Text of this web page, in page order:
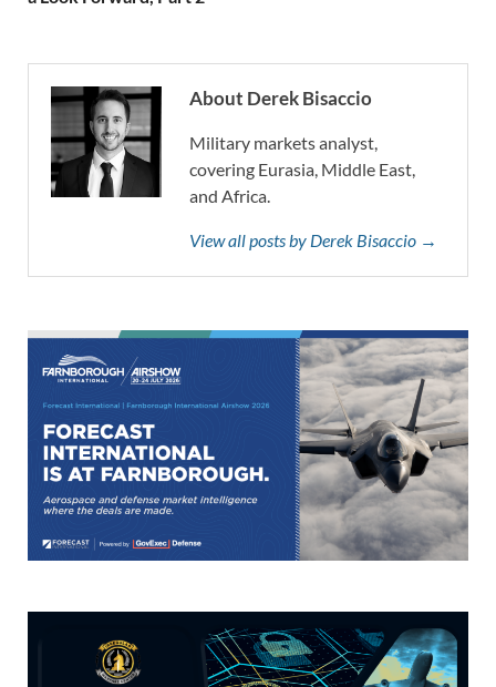
About Derek Bisaccio
Military markets analyst,
covering Eurasia, Middle East,
and Africa.
View all posts by Derek Bisaccio →